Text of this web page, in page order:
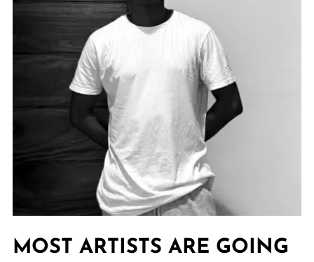
MOST ARTISTS ARE GOING